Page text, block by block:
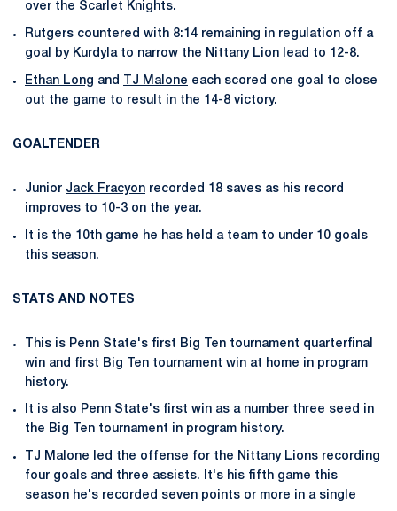
over the Scarlet Knights.
Rutgers countered with 8:14 remaining in regulation off a
goal by Kurdyla to narrow the Nittany Lion lead to 12-8.
Ethan Long and TJ Malone each scored one goal to close
out the game to result in the 14-8 victory.
GOALTENDER
Junior Jack Fracyon recorded 18 saves as his record
improves to 10-3 on the year.
It is the 10th game he has held a team to under 10 goals
this season.
STATS AND NOTES
This is Penn State's first Big Ten tournament quarterfinal
win and first Big Ten tournament win at home in program
history.
It is also Penn State's first win as a number three seed in
the Big Ten tournament in program history.
TJ Malone led the offense for the Nittany Lions recording
four goals and three assists. It's his fifth game this
season he's recorded seven points or more in a single